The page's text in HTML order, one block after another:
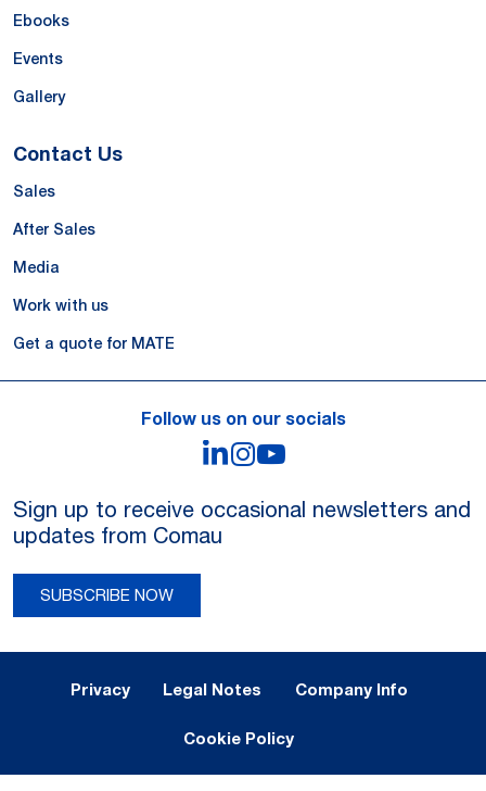
Ebooks
Events
Gallery
Contact Us
Sales
After Sales
Media
Work with us
Get a quote for MATE
Follow us on our socials
LinkedIn
Instagram
Sign up to receive occasional newsletters and
updates from Comau
SUBSCRIBE NOW
Privacy Legal Notes Company Info
Cookie Policy